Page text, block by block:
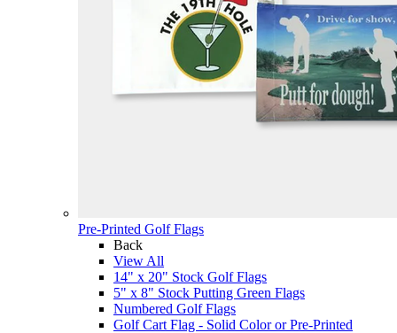
Pre-Printed Golf Flags
Back
View All
14" x 20" Stock Golf Flags
5" x 8" Stock Putting Green Flags
Numbered Golf Flags
Golf Cart Flag - Solid Color or Pre-Printed